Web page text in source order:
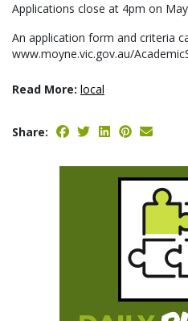
Applications close at 4pm on
An application form and criteria
www.moyne.vic.gov.au/
Read More: local
Share: